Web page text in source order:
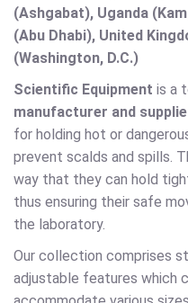
(Ashgabat), Uganda
(Abu Dhabi), United
(Washington, D.C.)
Scientific Equipment is a
manufacturer and
for holding hot or
prevent scalds and spills.
way that they can hold
thus ensuring their safe
the laboratory.
Our collection comprises
adjustable features which